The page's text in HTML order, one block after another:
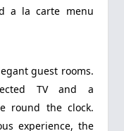
a la carte menu
guest rooms.
TV and a
round the clock.
experience, the